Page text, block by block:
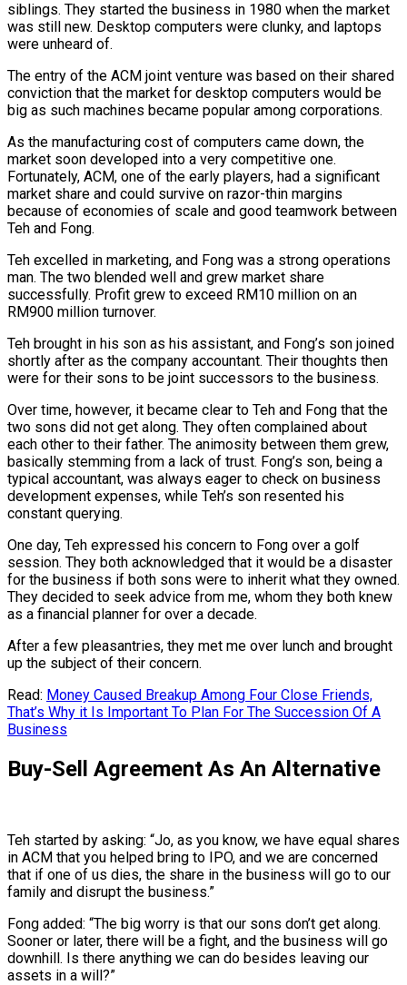
siblings. They started the business in 1980 when the market
was still new. Desktop computers were clunky, and laptops
were unheard of.
The entry of the ACM joint venture was based on their shared
conviction that the market for desktop computers would be
big as such machines became popular among corporations.
As the manufacturing cost of computers came down, the
market soon developed into a very competitive one.
Fortunately, ACM, one of the early players, had a significant
market share and could survive on razor-thin margins
because of economies of scale and good teamwork between
Teh and Fong.
Teh excelled in marketing, and Fong was a strong operations
man. The two blended well and grew market share
successfully. Profit grew to exceed RM10 million on an
RM900 million turnover.
Teh brought in his son as his assistant, and Fong’s son joined
shortly after as the company accountant. Their thoughts then
were for their sons to be joint successors to the business.
Over time, however, it became clear to Teh and Fong that the
two sons did not get along. They often complained about
each other to their father. The animosity between them grew,
basically stemming from a lack of trust. Fong’s son, being a
typical accountant, was always eager to check on business
development expenses, while Teh’s son resented his
constant querying.
One day, Teh expressed his concern to Fong over a golf
session. They both acknowledged that it would be a disaster
for the business if both sons were to inherit what they owned.
They decided to seek advice from me, whom they both knew
as a financial planner for over a decade.
After a few pleasantries, they met me over lunch and brought
up the subject of their concern.
Read: Money Caused Breakup Among Four Close Friends,
That’s Why it Is Important To Plan For The Succession Of A
Business
Buy-Sell Agreement As An Alternative
Teh started by asking: “Jo, as you know, we have equal shares
in ACM that you helped bring to IPO, and we are concerned
that if one of us dies, the share in the business will go to our
family and disrupt the business.”
Fong added: “The big worry is that our sons don’t get along.
Sooner or later, there will be a fight, and the business will go
downhill. Is there anything we can do besides leaving our
assets in a will?”